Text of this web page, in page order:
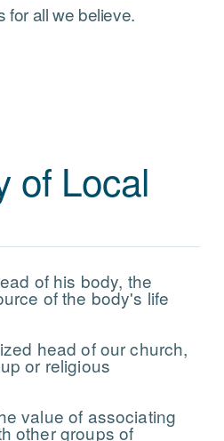
for all we believe.
of Local
of his body, the
of the body's life
head of our church,
or religious
value of associating
other groups of